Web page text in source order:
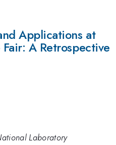
Applications at
A Retrospective
Laboratory